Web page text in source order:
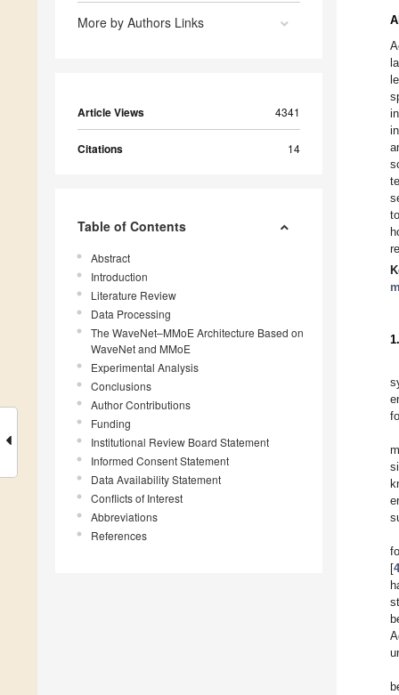
More by Authors Links
Article Views 4341
Citations 14
Table of Contents
Abstract
Introduction
Literature Review
Data Processing
The WaveNet–MMoE Architecture Based on
WaveNet and MMoE
Experimental Analysis
Conclusions
Author Contributions
Funding
Institutional Review Board Statement
Informed Consent Statement
Data Availability Statement
Conflicts of Interest
Abbreviations
References
[4